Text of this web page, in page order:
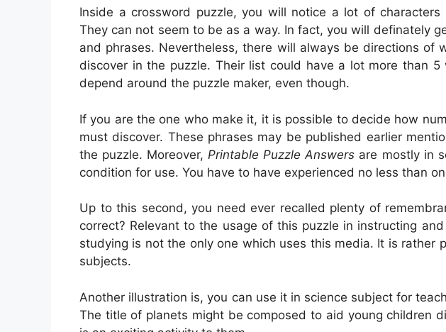
Inside a crossword puzzle, you will notice a lot of
They can not seem to be as a way. In fact, you will definately
and phrases. Nevertheless, there will always be directions of
discover in the puzzle. Their list could have a lot more than
depend around the puzzle maker, even though.
If you are the one who make it, it is possible to decide how
must discover. These phrases may be published earlier
the puzzle. Moreover, Printable Puzzle Answers are mostly in
condition for use. You have to have experienced no less than
Up to this second, you need ever recalled plenty of
correct? Relevant to the usage of this puzzle in instructing
studying is not the only one which uses this media. It is rather
subjects.
Another illustration is, you can use it in science subject for
The title of planets might be composed to aid young children